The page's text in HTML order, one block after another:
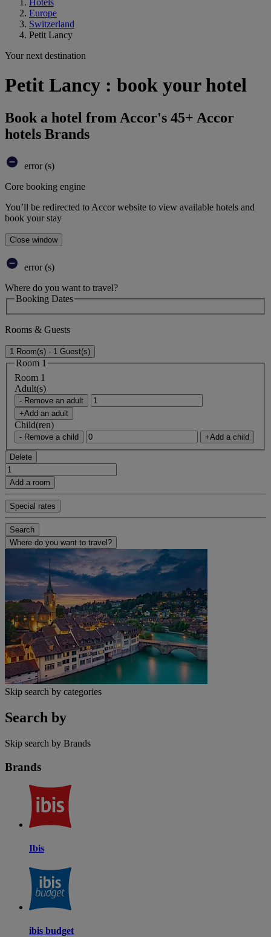
Hotels
Europe
Switzerland
Petit Lancy
Your next destination
Petit Lancy : book your hotel
Book a hotel from Accor's 45+ Accor
hotels Brands
error (s)
Core booking engine
You’ll be redirected to Accor website to view available hotels and
book your stay
Close window
error (s)
Where do you want to travel?
Booking Dates
Rooms & Guests
1 Room(s) - 1 Guest(s)
Room 1
Room 1
Adult(s)
- Remove an adult
+Add an adult
Child(ren)
- Remove a child +Add a child
Delete
Add a room
Special rates
Search
Where do you want to travel?
Skip search by categories
Search by
Skip search by Brands
Brands
Ibis
ibis budget